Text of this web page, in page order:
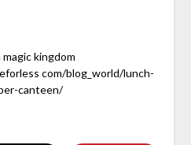
kingdom
com/blog_world/lunch-
canteen/